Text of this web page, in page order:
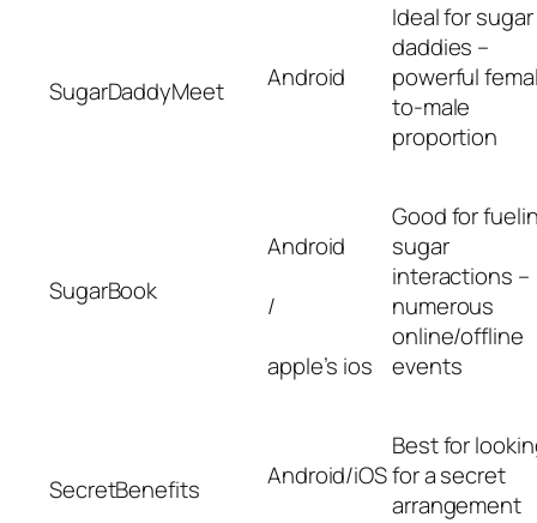
SugarDaddyMeet Android
Ideal for sugar
daddies –
powerful
to-male
proportion
SugarBook
Android
/
apple’s ios
Good for
sugar
interactions –
numerous
online/offline
events
SecretBenefits Android/iOS
Best for
for a secret
arrangement